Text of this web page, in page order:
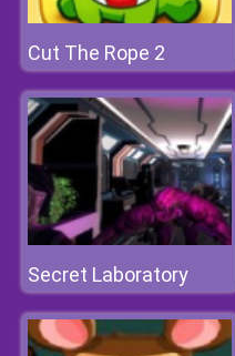
Cut The Rope 2
Secret Laboratory